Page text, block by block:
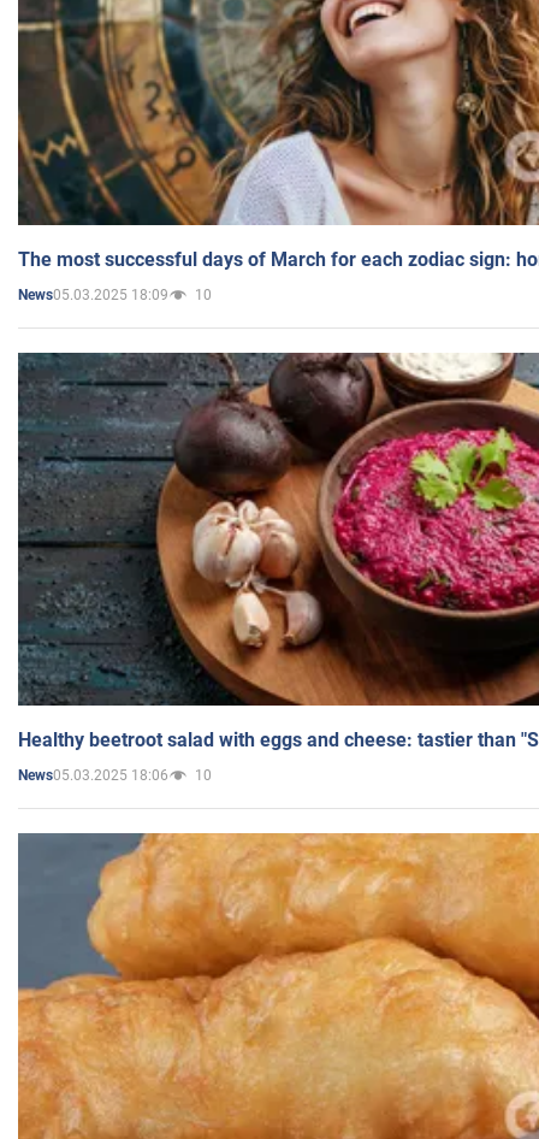
The most successful days of March for each zodiac sign:
News05.03.2025 18:09 10
Healthy beetroot salad with eggs and cheese: tastier than
News05.03.2025 18:06 10